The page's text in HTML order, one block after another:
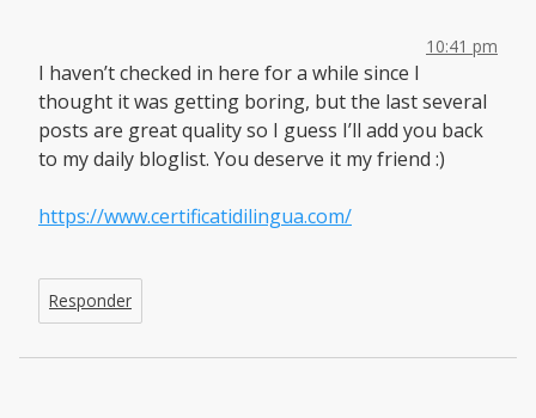
10:41 pm
I haven’t checked in here for a while since I
thought it was getting boring, but the last several
posts are great quality so I guess I’ll add you back
to my daily bloglist. You deserve it my friend :)
https://www.certificatidilingua.com/
Responder